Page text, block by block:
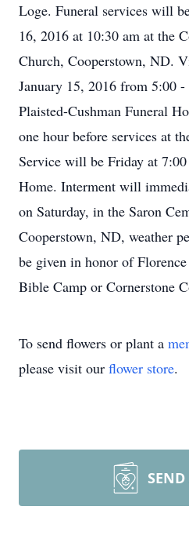
Loge. Funeral services will
16, 2016 at 10:30 am at the
Church, Cooperstown, ND.
January 15, 2016 from 5:00
Plaisted-Cushman Funeral
one hour before services at
Service will be Friday at
Home. Interment will
on Saturday, in the Saron
Cooperstown, ND, weather
be given in honor of
Bible Camp or Cornerstone
To send flowers or plant a
please visit our flower store.